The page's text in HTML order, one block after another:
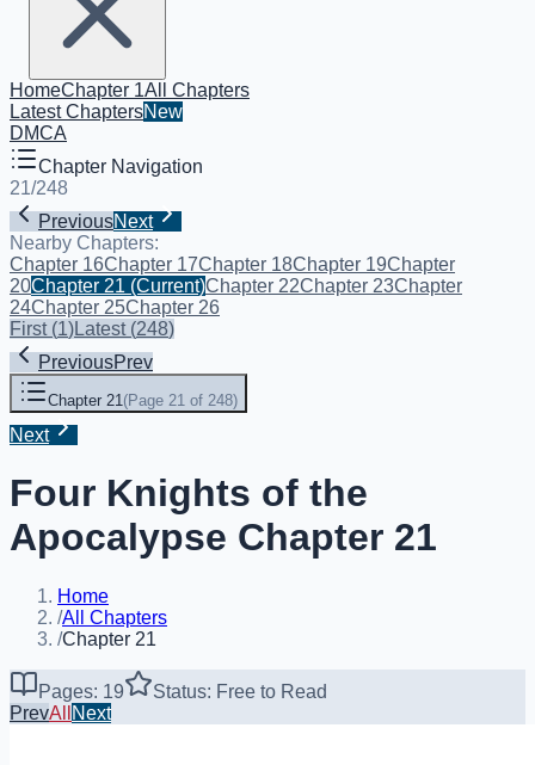
HomeChapter 1All Chapters
Latest ChaptersNew
DMCA
Chapter Navigation
21/248
PreviousNext
Nearby Chapters:
Chapter 16Chapter 17Chapter 18Chapter 19Chapter
20Chapter 21 (Current)Chapter 22Chapter 23Chapter
24Chapter 25Chapter 26
First(1)Latest(248)
PreviousPrev
Chapter 21(Page 21 of 248)
Next
Four Knights of the
Apocalypse Chapter 21
Home
/All Chapters
/Chapter 21
Pages: 19
Status: Free to Read
PrevAll Next